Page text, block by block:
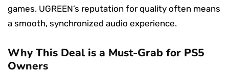
games. UGREEN’s reputation for quality often means
a smooth, synchronized audio experience.
Why This Deal is a Must-Grab for PS5
Owners